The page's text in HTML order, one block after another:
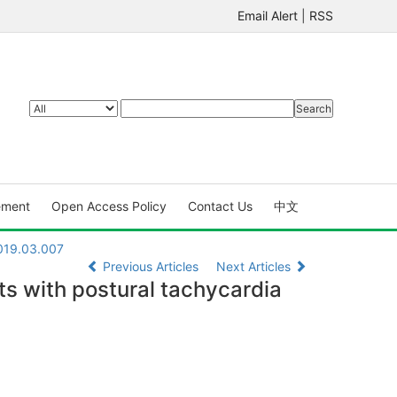
Email Alert RSS
Open Access Policy Contact Us 中文
Previous Articles
Next Articles
with postural tachycardia